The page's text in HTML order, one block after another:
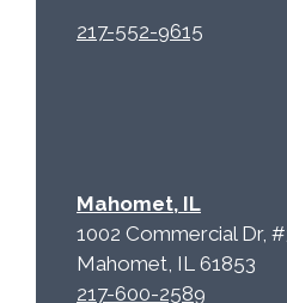
217-552-9615
Mahomet, IL
1002 Commercial Dr,
Mahomet, IL 61853
217-600-2589